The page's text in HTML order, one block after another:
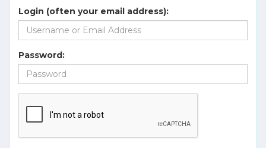
Login (often your email address):
Password: